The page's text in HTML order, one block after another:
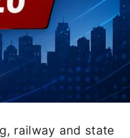
railway and state